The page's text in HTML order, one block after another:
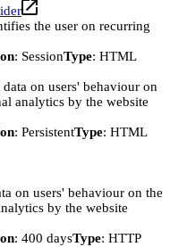
the user on recurring
: SessionType: HTML
on users' behaviour on
analytics by the website
: PersistentType: HTML
on users' behaviour on the
by the website
: 400 daysType: HTTP